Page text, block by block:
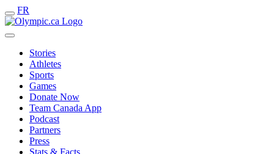
FR
Stories
Athletes
Sports
Games
Donate Now
Team Canada App
Podcast
Partners
Press
Stats & Facts